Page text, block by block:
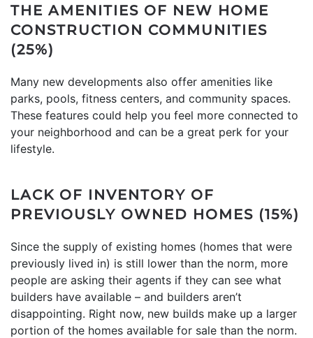
THE AMENITIES OF NEW HOME
CONSTRUCTION COMMUNITIES
(25%)
Many new developments also offer amenities like
parks, pools, fitness centers, and community spaces.
These features could help you feel more connected to
your neighborhood and can be a great perk for your
lifestyle.
LACK OF INVENTORY OF
PREVIOUSLY OWNED HOMES (15%)
Since the supply of existing homes (homes that were
previously lived in) is still lower than the norm, more
people are asking their agents if they can see what
builders have available – and builders aren’t
disappointing. Right now, new builds make up a larger
portion of the homes available for sale than the norm.